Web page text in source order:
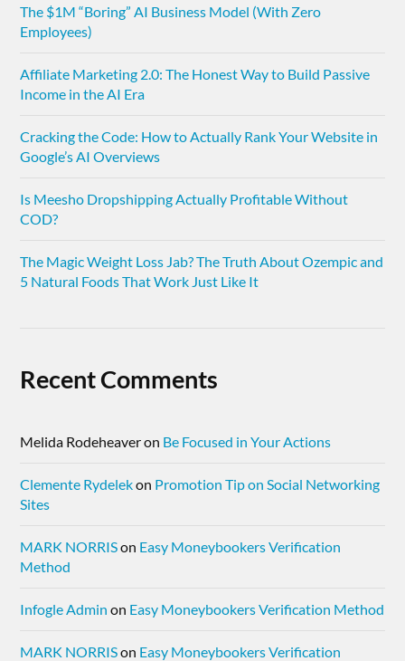
The $1M “Boring” AI Business Model (With Zero
Employees)
Affiliate Marketing 2.0: The Honest Way to Build Passive
Income in the AI Era
Cracking the Code: How to Actually Rank Your Website in
Google’s AI Overviews
Is Meesho Dropshipping Actually Profitable Without
COD?
The Magic Weight Loss Jab? The Truth About Ozempic and
5 Natural Foods That Work Just Like It
Recent Comments
Melida Rodeheaveron Be Focused in Your Actions
Clemente Rydelekon Promotion Tip on Social Networking
Sites
MARK NORRISon Easy Moneybookers Verification
Method
Infogle Admin on Easy Moneybookers Verification Method
MARK NORRISon Easy Moneybookers Verification